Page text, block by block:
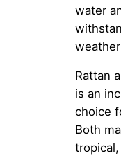
water
Rattan
is an
choice
Both